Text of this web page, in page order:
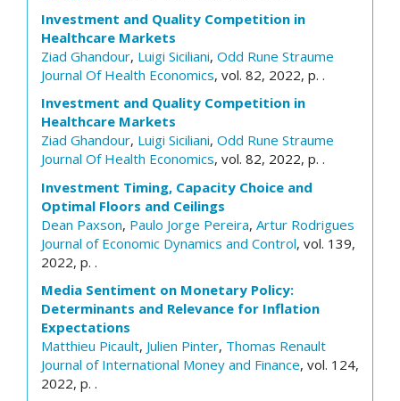
Investment and Quality Competition in
Healthcare Markets
Ziad Ghandour, Luigi Siciliani, Odd Rune Straume
Journal Of Health Economics, vol. 82, 2022, p. .
Investment and Quality Competition in
Healthcare Markets
Ziad Ghandour, Luigi Siciliani, Odd Rune Straume
Journal Of Health Economics, vol. 82, 2022, p. .
Investment Timing, Capacity Choice and
Optimal Floors and Ceilings
Dean Paxson, Paulo Jorge Pereira, Artur Rodrigues
Journal of Economic Dynamics and Control, vol. 139,
2022, p. .
Media Sentiment on Monetary Policy:
Determinants and Relevance for Inflation
Expectations
Matthieu Picault, Julien Pinter, Thomas Renault
Journal of International Money and Finance, vol. 124,
2022, p. .